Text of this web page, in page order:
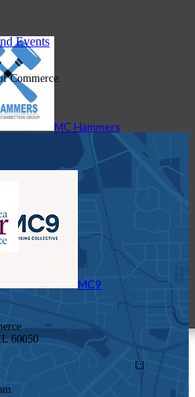
MC Hammers
MC9
Events
Commerce.
60050